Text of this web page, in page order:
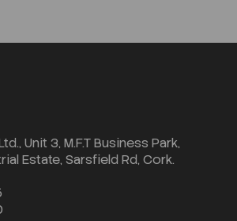
Unit 3, M.F.T Business Park,
Estate, Sarsfield Rd, Cork.